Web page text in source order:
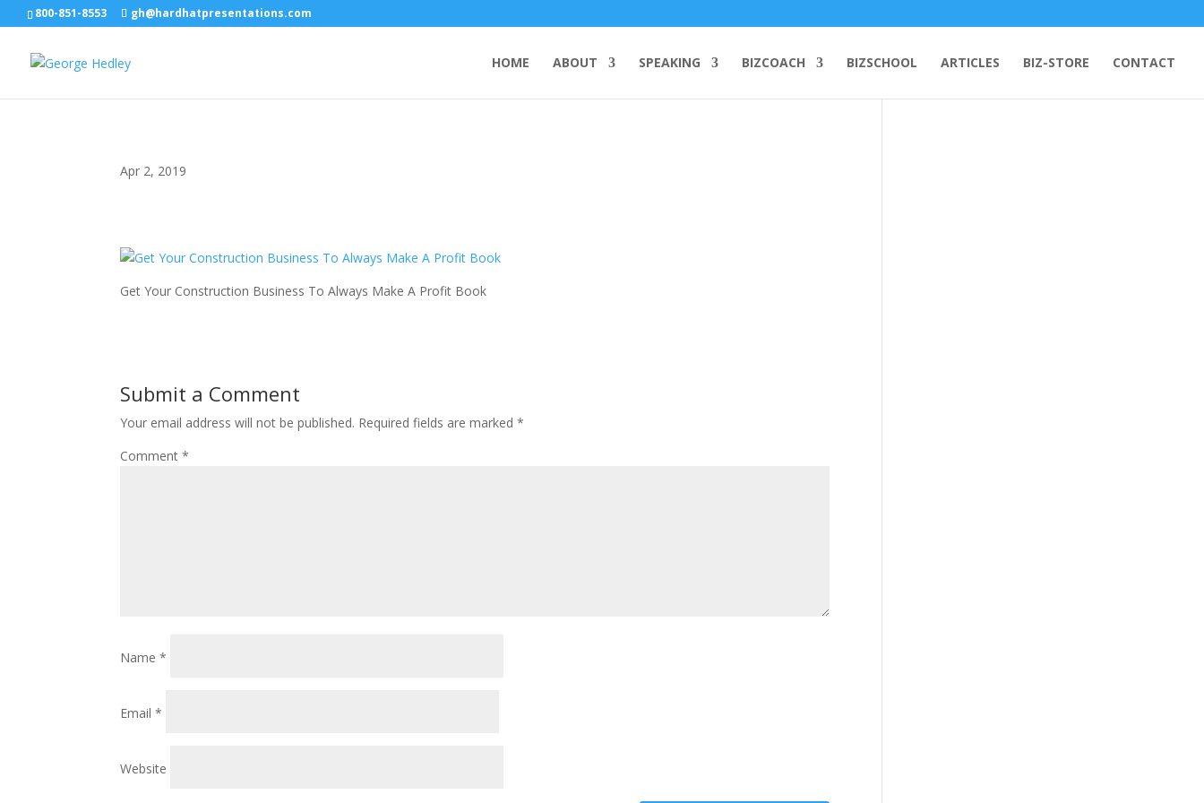
800-851-8553 gh@hardhatpresentations.com
HOME ABOUT SPEAKING BIZCOACH BIZSCHOOL ARTICLES BIZ-STORE CONTACT
Apr 2, 2019
Get Your Construction Business To Always Make A Profit Book
Submit a Comment
Your email address will not be published. Required fields are marked*
Comment*
Name*
Email*
Website